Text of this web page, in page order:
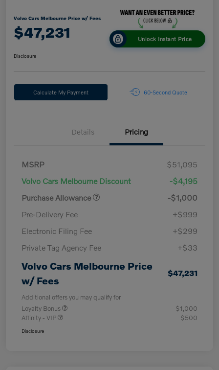
Volvo Cars Melbourne Price w/ Fees
$47,231 Unlock Instant Price
Disclosure
Calculate My Payment 60-Second Quote
Details Pricing
MSRP
$51,095
Volvo Cars Melbourne Discount
-$4,195
Purchase Allowance
-$1,000
Pre-Delivery Fee
+$999
Electronic Filing Fee
+$299
Private Tag Agency Fee
+$33
Volvo Cars Melbourne Price
w/ Fees
$47,231
Additional offers you may qualify for
Loyalty Bonus
$1,000
Affinity - VIP
$500
Disclosure